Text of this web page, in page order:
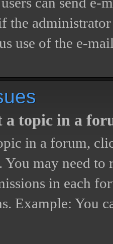
the
use of the e-
a topic in a
in a forum,
You may need to
in each
Example: You